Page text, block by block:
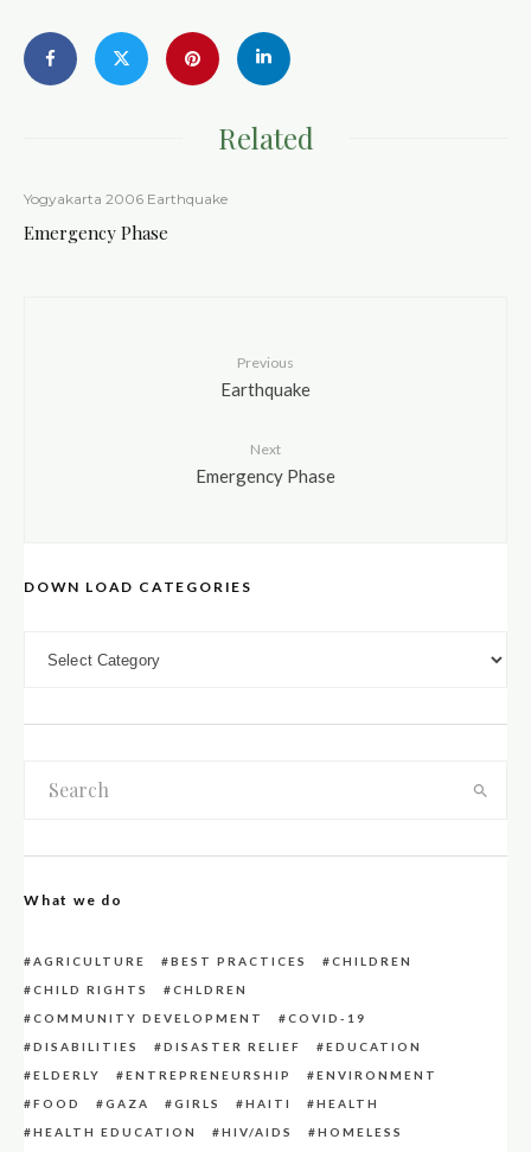
Related
Yogyakarta 2006 Earthquake
Emergency Phase
Previous
Earthquake
Next
Emergency Phase
DOWN LOAD CATEGORIES
What we do
AGRICULTURE BEST PRACTICES
CHILDREN
CHILD RIGHTS
CHLDREN
COMMUNITY DEVELOPMENT
COVID-19
DISABILITIES
DISASTER RELIEF
EDUCATION
ELDERLY
ENTREPRENEURSHIP
ENVIRONMENT
FOOD
GAZA GIRLS HAITI
HEALTH
HEALTH EDUCATION
HIV/AIDS HOMELESS